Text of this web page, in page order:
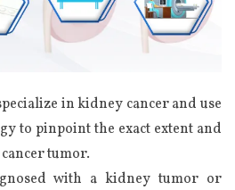
in kidney cancer and use
to pinpoint the exact extent and
tumor.
with a kidney tumor or